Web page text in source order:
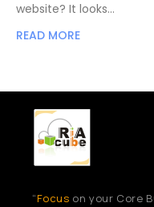
website? It looks…
READ MORE
“Focus on your Core